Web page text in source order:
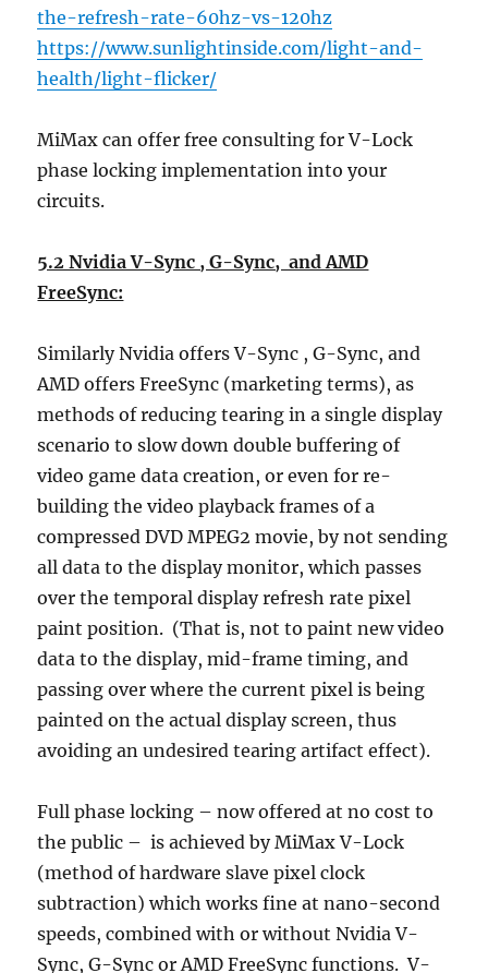
the-refresh-rate-60hz-vs-120hz
https://www.sunlightinside.com/light-and-
health/light-flicker/
MiMax can offer free consulting for V-Lock
phase locking implementation into your
circuits.
5.2 Nvidia V-Sync , G-Sync, and AMD
FreeSync:
Similarly Nvidia offers V-Sync , G-Sync, and
AMD offers FreeSync (marketing terms), as
methods of reducing tearing in a single display
scenario to slow down double buffering of
video game data creation, or even for re-
building the video playback frames of a
compressed DVD MPEG2 movie, by not sending
all data to the display monitor, which passes
over the temporal display refresh rate pixel
paint position. (That is, not to paint new video
data to the display, mid-frame timing, and
passing over where the current pixel is being
painted on the actual display screen, thus
avoiding an undesired tearing artifact effect).
Full phase locking – now offered at no cost to
the public – is achieved by MiMax V-Lock
(method of hardware slave pixel clock
subtraction) which works fine at nano-second
speeds, combined with or without Nvidia V-
Sync, G-Sync or AMD FreeSync functions. V-